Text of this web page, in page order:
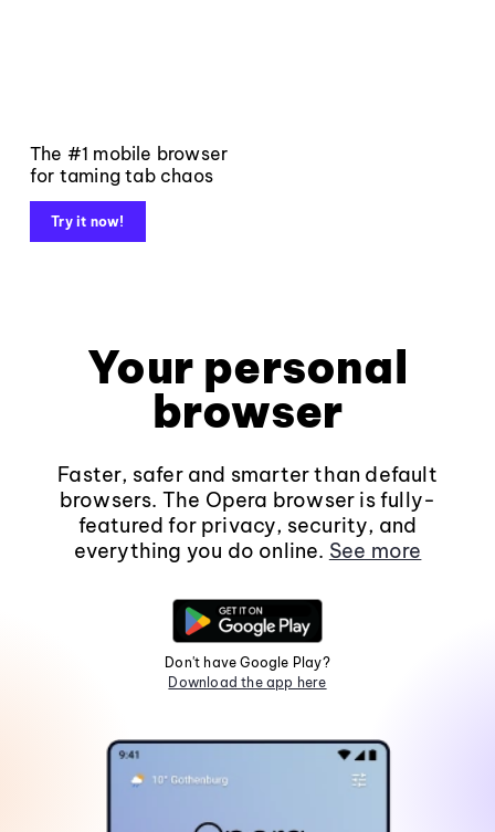
The #1 mobile browser
for taming tab chaos
Try it now!
Your personal
browser
Faster, safer and smarter than default
browsers. The Opera browser is fully-
featured for privacy, security, and
everything you do online. See more
Don't have Google Play?
Download the app here